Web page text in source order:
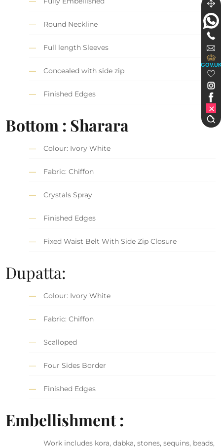
Round Neckline
Full length Sleeves
Concealed with side zip
Finished Edges
Bottom : Sharara
Colour: Ivory White
Fabric: Chiffon
Crystals Spray
Finished Edges
Fixed Waist Belt With Side Zip Closure
Dupatta:
Colour: Ivory White
Fabric: Chiffon
Scalloped
Four Sides Border
Finished Edges
Embellishment :
Work includes kora, dabka, stones, sequins, beads,